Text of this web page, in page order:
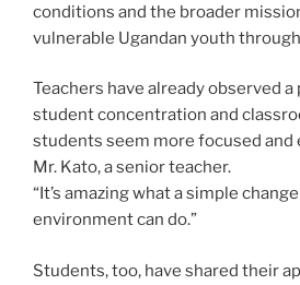
conditions and the broader
vulnerable Ugandan youth
Teachers have already observed
student concentration and
students seem more focused and
Mr. Kato, a senior teacher.
“It’s amazing what a simple
environment can do.”
Students, too, have shared their